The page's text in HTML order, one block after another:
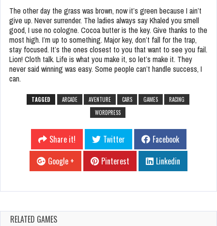
The other day the grass was brown, now it’s green because I ain’t
give up. Never surrender. The ladies always say Khaled you smell
good, I use no cologne. Cocoa butter is the key. Give thanks to the
most high. I’m up to something. Major key, don’t fall for the trap,
stay focused. It’s the ones closest to you that want to see you fail.
Lion! Cloth talk. Life is what you make it, so let’s make it. They
never said winning was easy. Some people can’t handle success, I
can.
TAGGED ARCADE AVENTURE CARS GAMES
RACING
WORDPRESS
Share it! Twitter
Facebook
Google +
Pinterest Linkedin
RELATED GAMES